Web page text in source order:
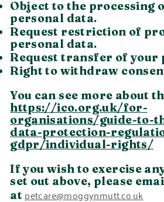
Object to the processing
personal data.
Request restriction of
personal data.
Request transfer of your
Right to withdraw
You can see more about
https://ico.org.uk/for-
organisations/guide-to-
data-protection-
gdpr/individual-rights/
If you wish to exercise
set out above, please
at petcare@moggynmutt.co.uk